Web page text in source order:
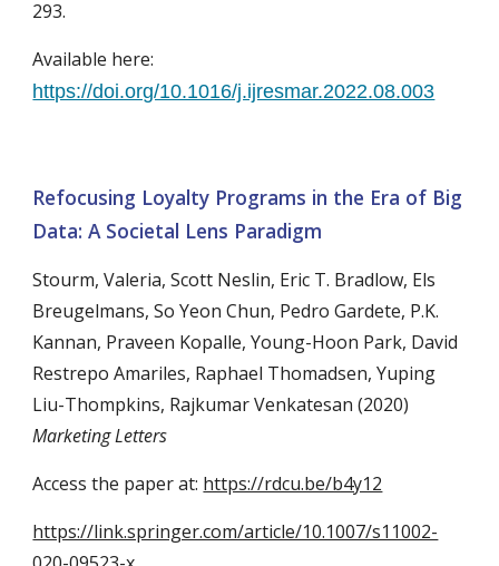
293.
Available here:
https://doi.org/10.1016/j.ijresmar.2022.08.003
Refocusing Loyalty Programs in the Era of Big
Data: A Societal Lens Paradigm
Stourm, Valeria, Scott Neslin, Eric T. Bradlow, Els
Breugelmans, So Yeon Chun, Pedro Gardete, P.K.
Kannan, Praveen Kopalle, Young-Hoon Park, David
Restrepo Amariles, Raphael Thomadsen, Yuping
Liu-Thompkins, Rajkumar Venkatesan (2020)
Marketing Letters
Access the paper at: https://rdcu.be/b4y12
https://link.springer.com/article/10.1007/s11002-